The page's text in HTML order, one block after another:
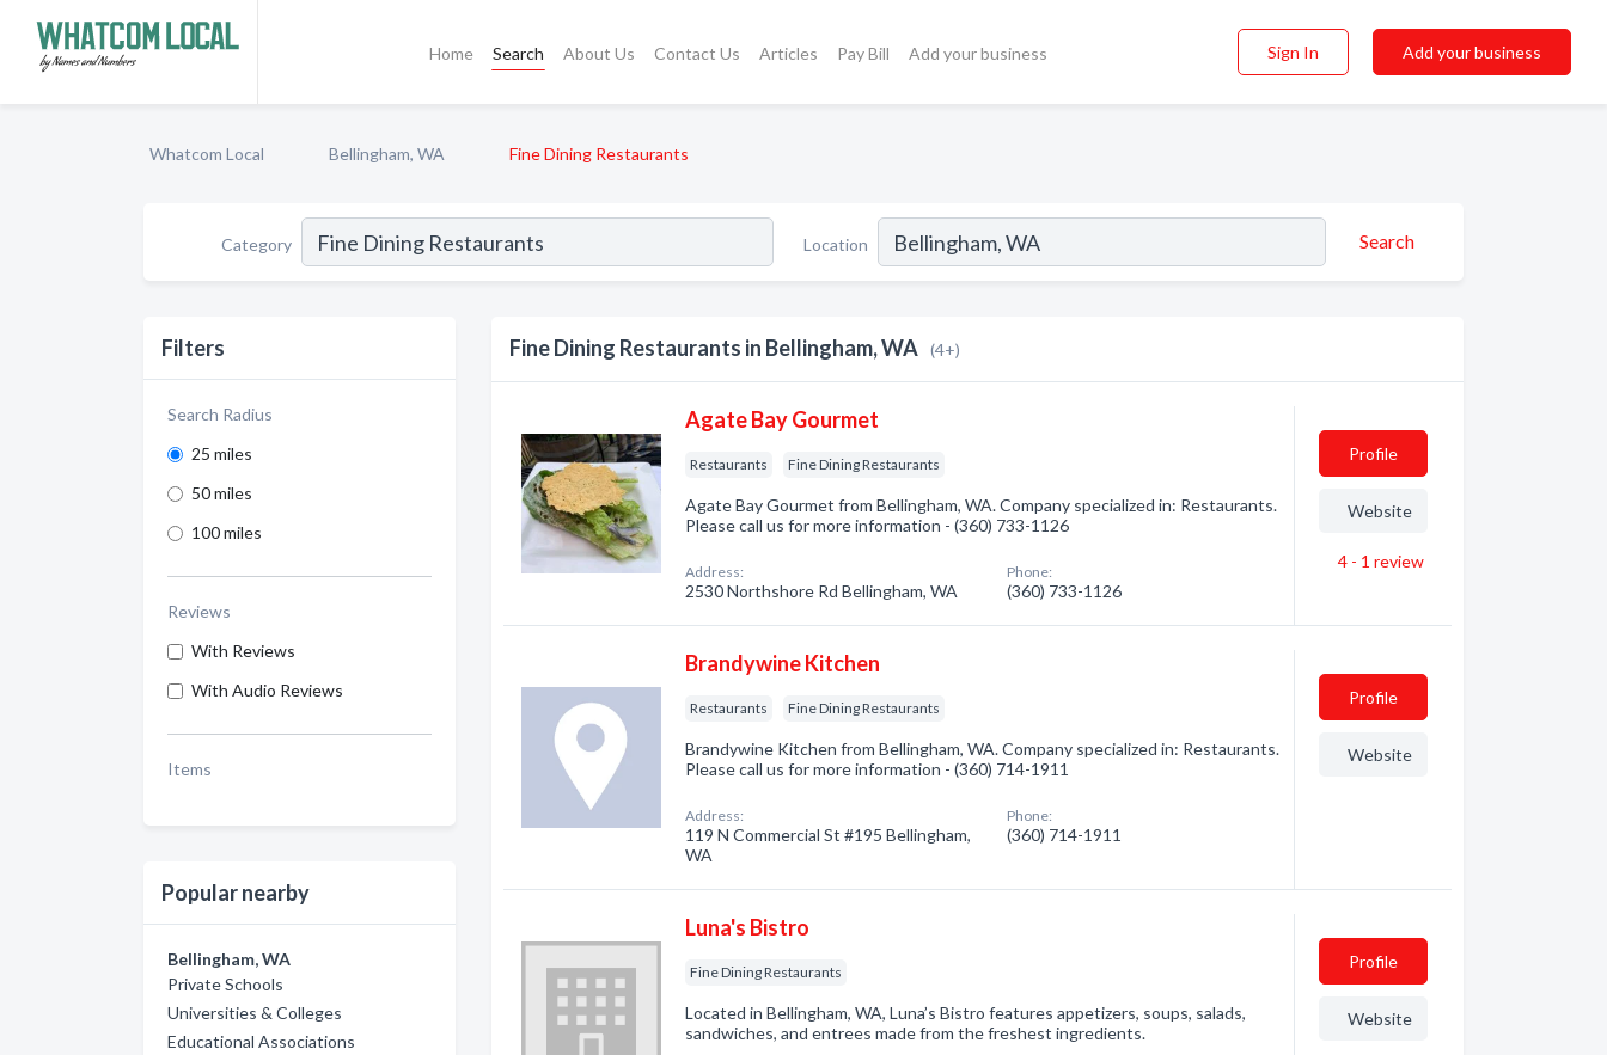
Home Search About Us Contact Us Articles Pay Bill Add your business Sign In Add your business
Whatcom Local Bellingham, WA Fine Dining Restaurants
Category Location Search
Filters
Search Radius
25 miles
50 miles
100 miles
Reviews
With Reviews
With Audio Reviews
Items
Popular nearby
Bellingham, WA
Private Schools
Universities & Colleges
Educational Associations
Fine Dining Restaurants in Bellingham, WA (4+)
Agate Bay Gourmet
Restaurants Fine Dining Restaurants
Agate Bay Gourmet from Bellingham, WA. Company specialized in: Restaurants.
Please call us for more information - (360) 733-1126
Address:
2530 Northshore Rd Bellingham, WA
Phone:
(360) 733-1126
Profile
Website
4 - 1 review
Brandywine Kitchen
Restaurants Fine Dining Restaurants
Brandywine Kitchen from Bellingham, WA. Company specialized in: Restaurants.
Please call us for more information - (360) 714-1911
Address:
119 N Commercial St #195 Bellingham,
WA
Phone:
(360) 714-1911
Profile
Website
Luna's Bistro
Fine Dining Restaurants
Located in Bellingham, WA, Luna’s Bistro features appetizers, soups, salads,
sandwiches, and entrees made from the freshest ingredients.
Profile
Website